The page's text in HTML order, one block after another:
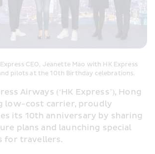
CEO, Jeanette Mao with HK Express
pilots at the 10th Birthday celebrations.
Airways (‘HK Express’), Hong
low-cost carrier, proudly
its 10th anniversary by sharing
plans and launching special
for travellers.